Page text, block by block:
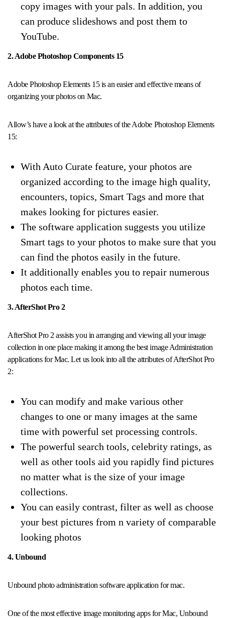
copy images with your pals. In addition, you
can produce slideshows and post them to
YouTube.
2. Adobe Photoshop Components 15
Adobe Photoshop Elements 15 is an easier and effective means of
organizing your photos on Mac.
Allow’s have a look at the attributes of the Adobe Photoshop Elements
15:
With Auto Curate feature, your photos are
organized according to the image high quality,
encounters, topics, Smart Tags and more that
makes looking for pictures easier.
The software application suggests you utilize
Smart tags to your photos to make sure that you
can find the photos easily in the future.
It additionally enables you to repair numerous
photos each time.
3. AfterShot Pro 2
AfterShot Pro 2 assists you in arranging and viewing all your image
collection in one place making it among the best image Administration
applications for Mac. Let us look into all the attributes of AfterShot Pro
2:
You can modify and make various other
changes to one or many images at the same
time with powerful set processing controls.
The powerful search tools, celebrity ratings, as
well as other tools aid you rapidly find pictures
no matter what is the size of your image
collections.
You can easily contrast, filter as well as choose
your best pictures from n variety of comparable
looking photos
4. Unbound
Unbound photo administration software application for mac.
One of the most effective image monitoring apps for Mac, Unbound